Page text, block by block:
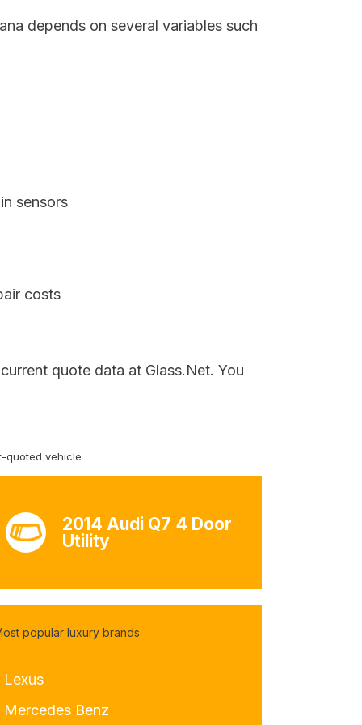
depends on several variables such
sensors
costs
quote data at Glass.Net. You
quoted vehicle
2014 Audi Q7 4 Door
Utility
popular luxury brands
Lexus
Mercedes Benz